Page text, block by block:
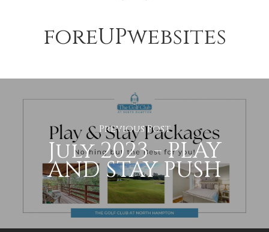
foreUPwebsites
Previous Post
July 2023 - PLAY
AND STAY PUSH